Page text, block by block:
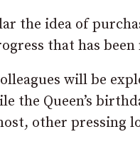
the idea of
that has been
will be
the Queen’s
other pressing